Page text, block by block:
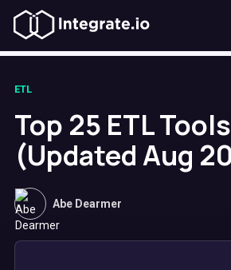
ETL
Top 25 ETL Tools
(Updated Aug
Abe Dearmer